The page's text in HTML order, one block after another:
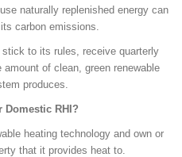
naturally replenished energy can
carbon emissions.
to its rules, receive quarterly
of clean, green renewable
produces.
Domestic RHI?
heating technology and own or
that it provides heat to.